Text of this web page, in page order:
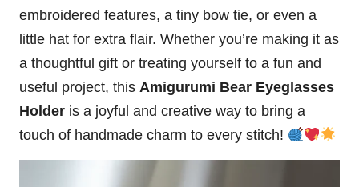
embroidered features, a tiny bow tie, or even a
little hat for extra flair. Whether you’re making it as
a thoughtful gift or treating yourself to a fun and
useful project, this Amigurumi Bear Eyeglasses
Holder is a joyful and creative way to bring a
touch of handmade charm to every stitch!